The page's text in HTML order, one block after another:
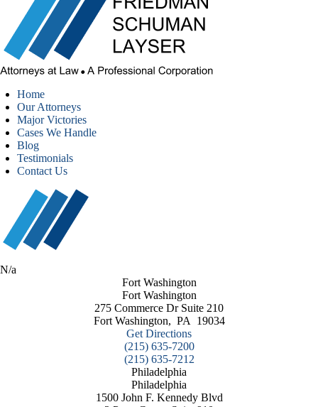
Home
Our Attorneys
Major Victories
Cases We Handle
Blog
Testimonials
Contact Us
N/a
Fort Washington
Fort Washington
275 Commerce Dr Suite 210
Fort Washington, PA
19034
Get Directions
(215) 635-7200
(215) 635-7212
Philadelphia
Philadelphia
1500 John F. Kennedy Blvd